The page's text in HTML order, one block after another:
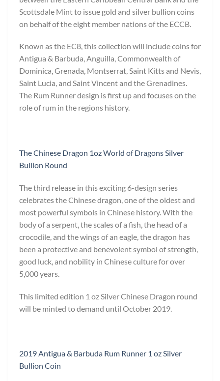
Scottsdale Mint to issue gold and silver bullion coins
on behalf of the eight member nations of the ECCB.
Known as the EC8, this collection will include coins for
Antigua & Barbuda, Anguilla, Commonwealth of
Dominica, Grenada, Montserrat, Saint Kitts and Nevis,
Saint Lucia, and Saint Vincent and the Grenadines.
The Rum Runner design is first up and focuses on the
role of rum in the regions history.
The Chinese Dragon 1oz World of Dragons Silver
Bullion Round
The third release in this exciting 6-design series
celebrates the Chinese dragon, one of the oldest and
most powerful symbols in Chinese history. With the
body of a serpent, the scales of a fish, the head of a
crocodile, and the wings of an eagle, the dragon has
been a protective and benevolent symbol of strength,
good luck, and nobility in Chinese culture for over
5,000 years.
This limited edition 1 oz Silver Chinese Dragon round
will be minted to demand until October 2019.
2019 Antigua & Barbuda Rum Runner 1 oz Silver
Bullion Coin